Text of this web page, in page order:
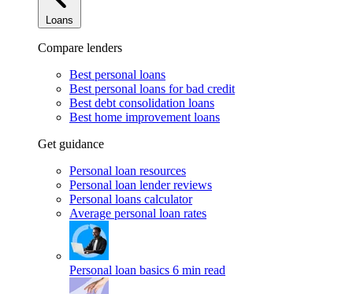
Loans
Compare lenders
Best personal loans
Best personal loans for bad credit
Best debt consolidation loans
Best home improvement loans
Get guidance
Personal loan resources
Personal loan lender reviews
Personal loans calculator
Average personal loan rates
Personal loan basics 6 min read